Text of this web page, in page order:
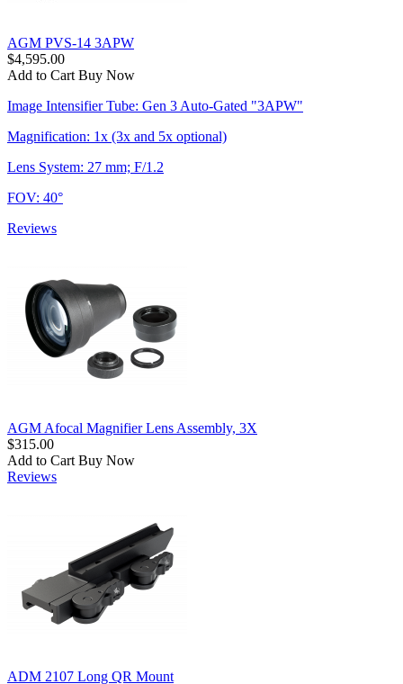
AGM PVS-14 3APW
$4,595.00
Add to Cart Buy Now
Image Intensifier Tube: Gen 3 Auto-Gated "3APW"
Magnification: 1x (3x and 5x optional)
Lens System: 27 mm; F/1.2
FOV: 40°
Reviews
AGM Afocal Magnifier Lens Assembly, 3X
$315.00
Add to Cart Buy Now
Reviews
ADM 2107 Long QR Mount